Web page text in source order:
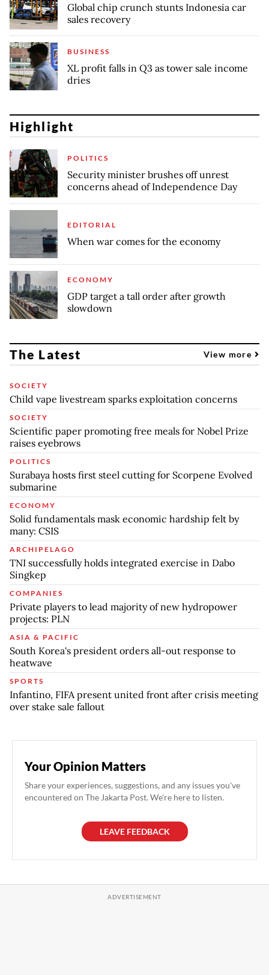
Global chip crunch stunts Indonesia car
sales recovery
BUSINESS
XL profit falls in Q3 as tower sale income
dries
Highlight
POLITICS
Security minister brushes off unrest
concerns ahead of Independence Day
EDITORIAL
When war comes for the economy
ECONOMY
GDP target a tall order after growth
slowdown
The Latest View more
SOCIETY
Child vape livestream sparks exploitation concerns
SOCIETY
Scientific paper promoting free meals for Nobel Prize
raises eyebrows
POLITICS
Surabaya hosts first steel cutting for Scorpene Evolved
submarine
ECONOMY
Solid fundamentals mask economic hardship felt by
many: CSIS
ARCHIPELAGO
TNI successfully holds integrated exercise in Dabo
Singkep
COMPANIES
Private players to lead majority of new hydropower
projects: PLN
ASIA & PACIFIC
South Korea's president orders all-out response to
heatwave
SPORTS
Infantino, FIFA present united front after crisis meeting
over stake sale fallout
Your Opinion Matters
Share your experiences, suggestions, and any issues you've
encountered on The Jakarta Post. We're here to listen.
LEAVE FEEDBACK